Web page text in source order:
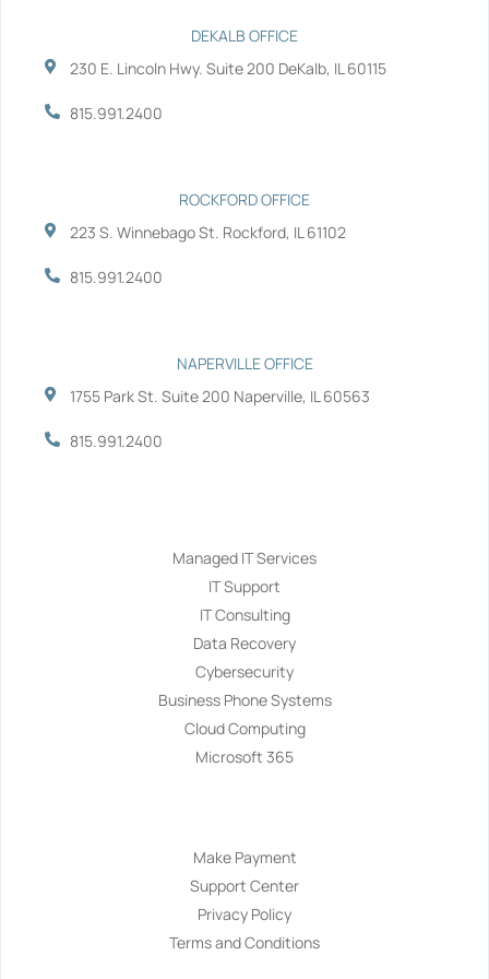
o
t
r
e
i e
DEKALB OFFICE
230 E. Lincoln Hwy. Suite 200 DeKalb, IL 60115
815.991.2400
ROCKFORD OFFICE
223 S. Winnebago St. Rockford, IL 61102
815.991.2400
NAPERVILLE OFFICE
1755 Park St. Suite 200 Naperville, IL 60563
815.991.2400
Managed IT Services
IT Support
IT Consulting
Data Recovery
Cybersecurity
Business Phone Systems
Cloud Computing
Microsoft 365
Make Payment
Support Center
Privacy Policy
Terms and Conditions